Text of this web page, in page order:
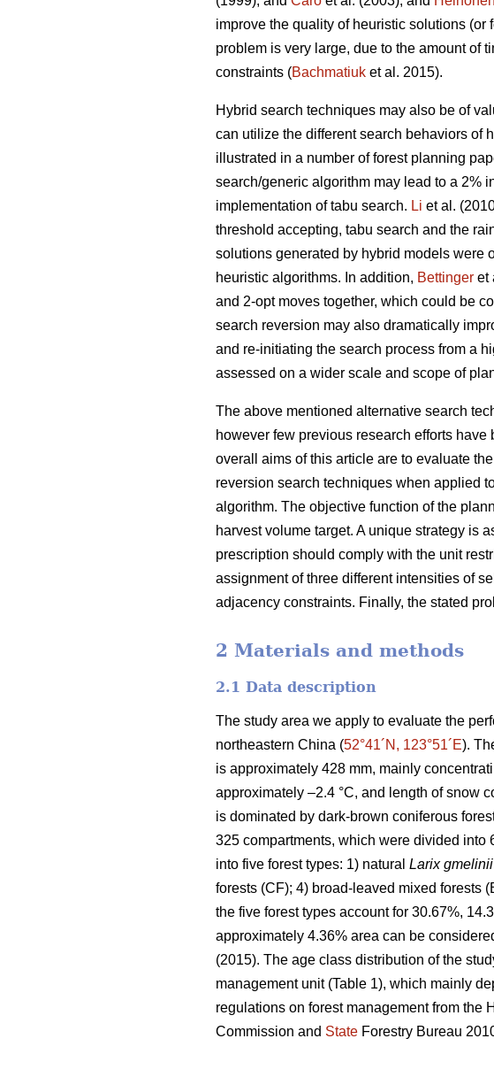
improve the quality of heuristic solutions
problem is very large, due to the amount of
constraints (Bachmatiuk et al. 2015).
Hybrid search techniques may also be of
can utilize the different search behaviors of
illustrated in a number of forest planning
search/generic algorithm may lead to a 2%
implementation of tabu search. Li et al.
threshold accepting, tabu search and the
solutions generated by hybrid models were
heuristic algorithms. In addition, Bettinger et
and 2-opt moves together, which could be
search reversion may also dramatically
and re-initiating the search process from a
assessed on a wider scale and scope of
The above mentioned alternative search
however few previous research efforts
overall aims of this article are to evaluate
reversion search techniques when applied
algorithm. The objective function of the
harvest volume target. A unique strategy is
prescription should comply with the unit
assignment of three different intensities of
adjacency constraints. Finally, the stated
2 Materials and methods
2.1 Data description
The study area we apply to evaluate the
northeastern China (52°41´N, 123°51´E).
is approximately 428 mm, mainly
approximately –2.4 °C, and length of snow
is dominated by dark-brown coniferous
325 compartments, which were divided into
into five forest types: 1) natural Larix gmelinii
forests (CF); 4) broad-leaved mixed forests
the five forest types account for 30.67%,
approximately 4.36% area can be
(2015). The age class distribution of the
management unit (Table 1), which mainly
regulations on forest management from
Commission and State Forestry Bureau